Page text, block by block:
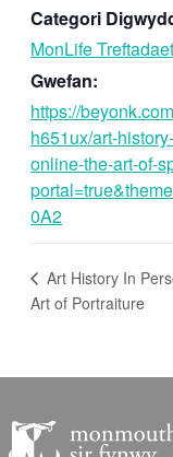
Categori
MonLife
Gwefan:
https://
h651ux/art-history-
online-the-art-of-
0A2
Art History In
Art of Portraiture